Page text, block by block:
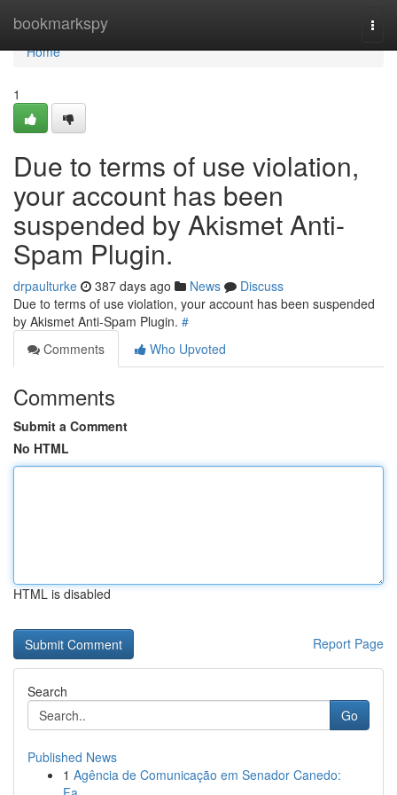
bookmarkspy
Home
Home
1
Due to terms of use violation,
your account has been
suspended by Akismet Anti-
Spam Plugin.
drpaulturke 387 days ago News
Discuss
Due to terms of use violation, your account has been suspended
by Akismet Anti-Spam Plugin. #
Comments
Who Upvoted
Comments
Submit a Comment
No HTML
HTML is disabled
Report Page
Search
Go
Published News
1 Agência de Comunicação em Senador Canedo: